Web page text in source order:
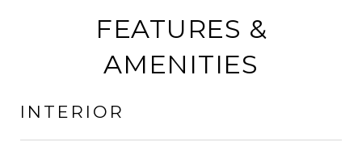
FEATURES &
AMENITIES
INTERIOR